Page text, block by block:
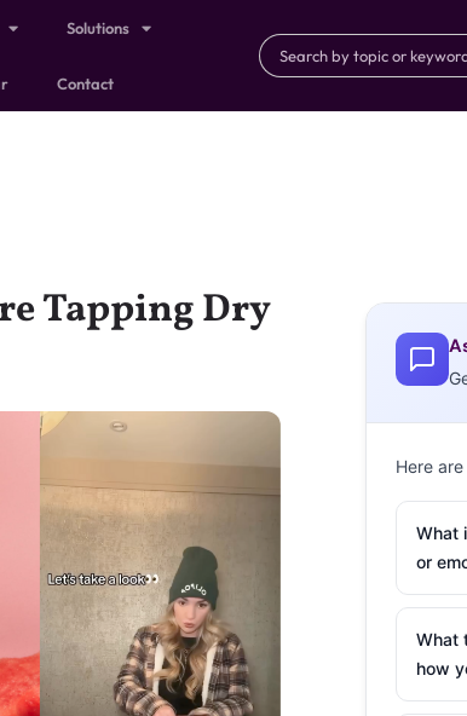
Solutions
Contact
Tapping Dry
Here
What
or
What
how